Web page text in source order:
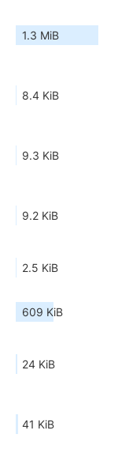
1.3 MiB
8.4 KiB
9.3 KiB
9.2 KiB
2.5 KiB
609 KiB
24 KiB
41 KiB